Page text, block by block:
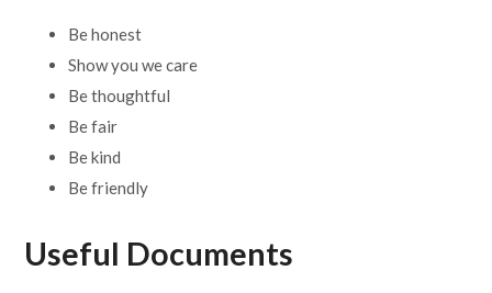
Be honest
Show you we care
Be thoughtful
Be fair
Be kind
Be friendly
Useful Documents